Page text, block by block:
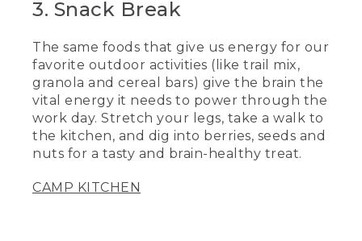
3. Snack Break
The same foods that give us energy for our
favorite outdoor activities (like trail mix,
granola and cereal bars) give the brain the
vital energy it needs to power through the
work day. Stretch your legs, take a walk to
the kitchen, and dig into berries, seeds and
nuts for a tasty and brain-healthy treat.
CAMP KITCHEN